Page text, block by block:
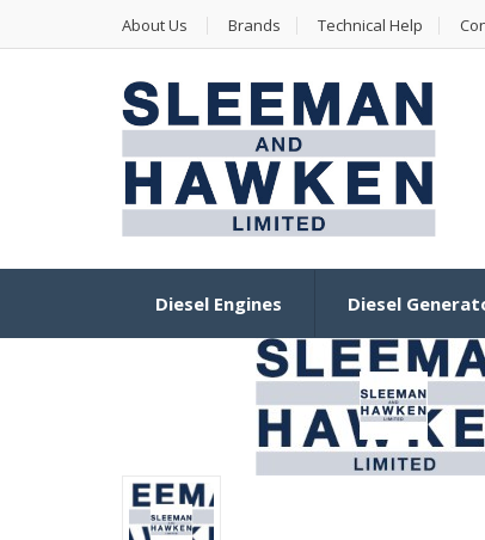
About Us Brands Technical Help
Diesel Engines Diesel